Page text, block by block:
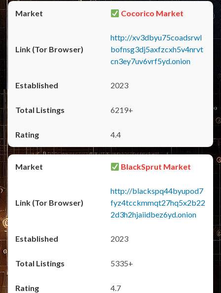
Cocorico Market
http://xv3dbyu75coadsrwl
bofnsg3dj5axfzcxh5v4nrvt
cn3ey7uv6vrf5yd.onion
2023
6219+
4.4
BlackSprut Market
http://blackspq44byupod7
fyz4tcckmmqt27hq5x2b22
2d3h2hjaiidbez6yd.onion
2023
5335+
4.7